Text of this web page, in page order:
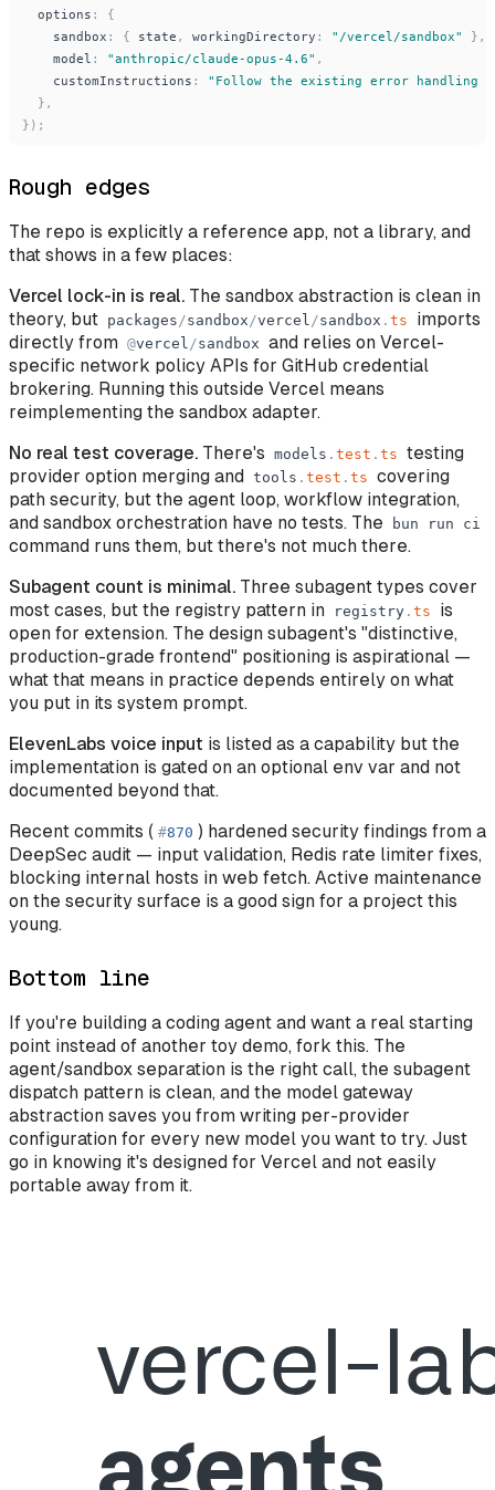
options :
{
sandbox : { state , workingDirectory : " /vercel/sandbox" } ,
model : "anthropic/claude-opus-4.6" ,
customInstructions : " Follow the existing error handling
} ,
} ) ;
Rough edges
The repo is explicitly a reference app, not a library, and
that shows in a few places:
Vercel lock-in is real. The sandbox abstraction is clean in
theory, but packages /sandbox /vercel /sandbox . ts
imports
directly from @vercel /sandbox and relies on Vercel-
specific network policy APIs for GitHub credential
brokering. Running this outside Vercel means
reimplementing the sandbox adapter.
No real test coverage. There's models . test . ts testing
provider option merging and tools . test . ts covering
path security, but the agent loop, workflow integration,
and sandbox orchestration have no tests. The
bun run ci
command runs them, but there's not much there.
Subagent count is minimal. Three subagent types cover
most cases, but the registry pattern in
registry . ts
is
open for extension. The design subagent's "distinctive,
production-grade frontend" positioning is aspirational —
what that means in practice depends entirely on what
you put in its system prompt.
ElevenLabs voice input is listed as a capability but the
implementation is gated on an optional env var and not
documented beyond that.
Recent commits ( #870 ) hardened security findings from a
DeepSec audit — input validation, Redis rate limiter fixes,
blocking internal hosts in web fetch. Active maintenance
on the security surface is a good sign for a project this
young.
Bottom line
If you're building a coding agent and want a real starting
point instead of another toy demo, fork this. The
agent/sandbox separation is the right call, the subagent
dispatch pattern is clean, and the model gateway
abstraction saves you from writing per-provider
configuration for every new model you want to try. Just
go in knowing it's designed for Vercel and not easily
portable away from it.